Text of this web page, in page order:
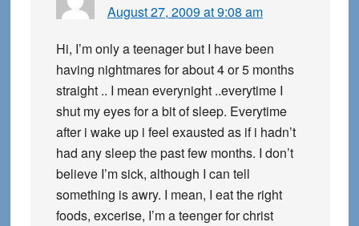
August 27, 2009 at 9:08 am
Hi, I’m only a teenager but I have been
having nightmares for about 4 or 5 months
straight .. I mean everynight ..everytime I
shut my eyes for a bit of sleep. Everytime
after i wake up i feel exausted as if i hadn’t
had any sleep the past few months. I don’t
believe I’m sick, although I can tell
something is awry. I mean, I eat the right
foods, excerise, I’m a teenger for christ